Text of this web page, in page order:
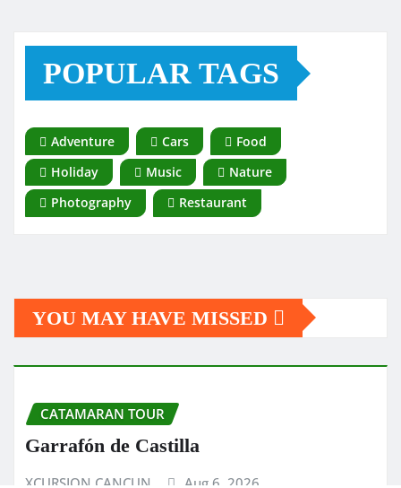
POPULAR TAGS
Adventure Cars
Food
Holiday
Music
Nature
Photography
Restaurant
YOU MAY HAVE MISSED
CATAMARAN TOUR
Garrafón de Castilla
XCURSION CANCUN Aug 6, 2026